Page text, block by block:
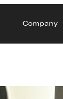
Company